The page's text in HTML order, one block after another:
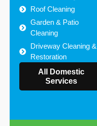
Roof Cleaning
Garden & Patio
Cleaning
Driveway Cleaning &
Restoration
All Domestic
Services